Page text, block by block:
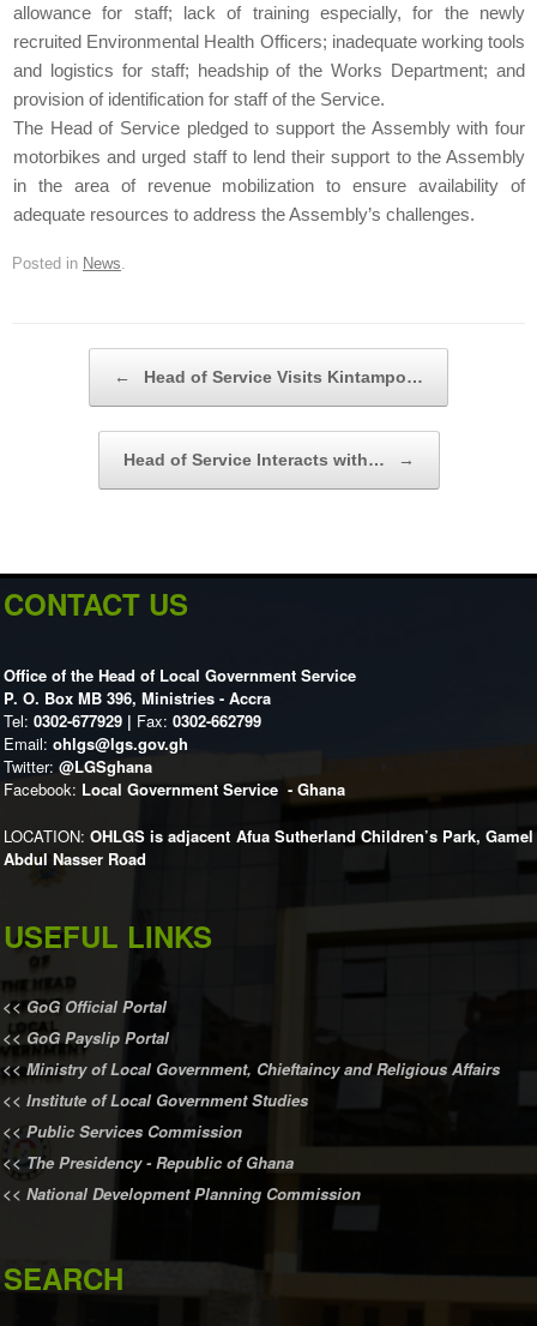
allowance for staff; lack of training especially, for the newly
recruited Environmental Health Officers; inadequate working tools
and logistics for staff; headship of the Works Department; and
provision of identification for staff of the Service.
The Head of Service pledged to support the Assembly with four
motorbikes and urged staff to lend their support to the Assembly
in the area of revenue mobilization to ensure availability of
adequate resources to address the Assembly’s challenges.
Posted in News.
← Head of Service Visits Kintampo…
Head of Service Interacts with… →
CONTACT US
Office of the Head of Local Government Service
P. O. Box MB 396, Ministries - Accra
Tel: 0302-677929 | Fax: 0302-662799
Email: ohlgs@lgs.gov.gh
Twitter: @LGSghana
Facebook: Local Government Service - Ghana
LOCATION:OHLGS is adjacent Afua Sutherland Children’s Park, Gamel
Abdul Nasser Road
USEFUL LINKS
<<GoG Official Portal
<<GoG Payslip Portal
<<Ministry of Local Government, Chieftaincy and Religious Affairs
<< Institute of Local Government Studies
<< Public Services Commission
<<The Presidency - Republic of Ghana
<< National Development Planning Commission
SEARCH